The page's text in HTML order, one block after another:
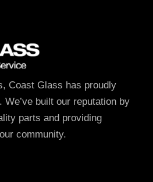
Coast Glass has proudly
built our reputation by
parts and providing
community.